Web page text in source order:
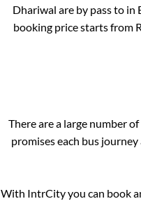
Dhariwal are by passto in
booking price starts from
There are a large number
promises each bus
With IntrCity you can book